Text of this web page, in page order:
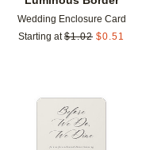
Wedding Enclosure Card
Starting at $1.02 $0.51